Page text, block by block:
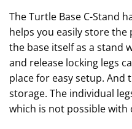
The Turtle Base C-Stand
helps you easily store the
the base itself as a stand
and release locking legs
place for easy setup. And
storage. The individual
which is not possible with